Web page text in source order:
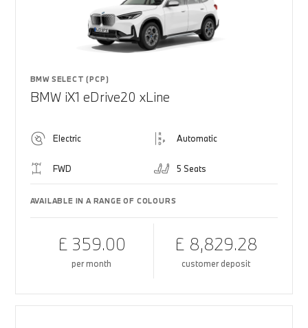
BMW SELECT (PCP)
BMW iX1 eDrive20 xLine
Electric Automatic
FWD 5 Seats
AVAILABLE IN A RANGE OF COLOURS
£ 359.00
per month
£ 8,829.28
customer deposit